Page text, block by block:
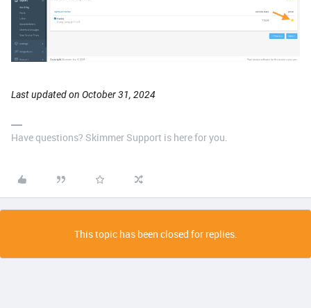
Last updated on October 31, 2024
Have questions? Skimmer Support is here for you.
This topic has been closed for replies.